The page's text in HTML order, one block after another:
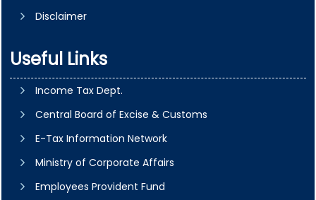
Disclaimer
Useful Links
Income Tax Dept.
Central Board of Excise & Customs
E-Tax Information Network
Ministry of Corporate Affairs
Employees Provident Fund